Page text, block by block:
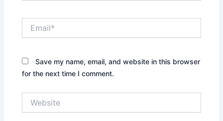
Save my name, email, and website in this browser
for the next time I comment.